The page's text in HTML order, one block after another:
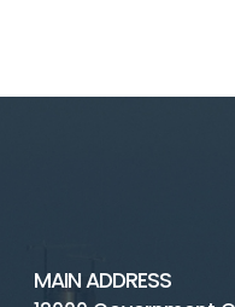
MAIN ADDRESS